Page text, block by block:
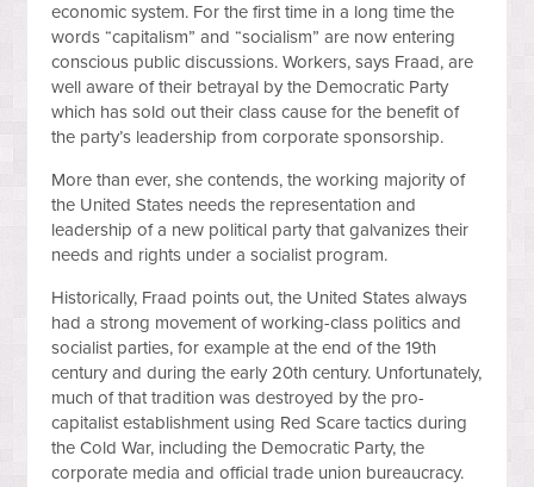
economic system. For the first time in a long time the
words “capitalism” and “socialism” are now entering
conscious public discussions. Workers, says Fraad, are
well aware of their betrayal by the Democratic Party
which has sold out their class cause for the benefit of
the party’s leadership from corporate sponsorship.
More than ever, she contends, the working majority of
the United States needs the representation and
leadership of a new political party that galvanizes their
needs and rights under a socialist program.
Historically, Fraad points out, the United States always
had a strong movement of working-class politics and
socialist parties, for example at the end of the 19th
century and during the early 20th century. Unfortunately,
much of that tradition was destroyed by the pro-
capitalist establishment using Red Scare tactics during
the Cold War, including the Democratic Party, the
corporate media and official trade union bureaucracy.